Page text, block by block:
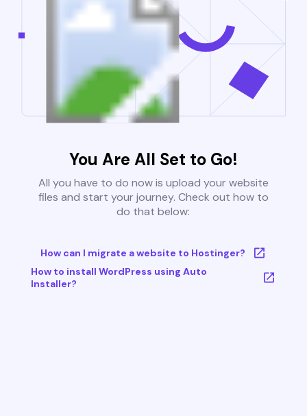
You Are All Set to Go!
All you have to do now is upload your website
files and start your journey. Check out how to
do that below:
How can I migrate a website to Hostinger?
How to install WordPress using Auto
Installer?